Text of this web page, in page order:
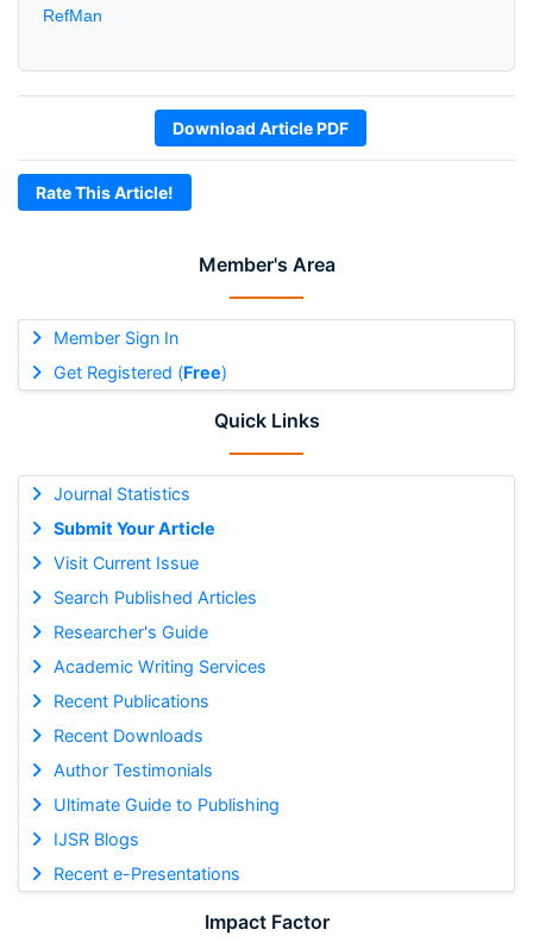
Member's Area
Member Sign In
Get Registered (Free)
Quick Links
Journal Statistics
Submit Your Article
Visit Current Issue
Search Published Articles
Researcher's Guide
Academic Writing Services
Recent Publications
Recent Downloads
Author Testimonials
Ultimate Guide to Publishing
IJSR Blogs
Recent e-Presentations
Impact Factor
RefMan
Download Article PDF
Rate This Article!